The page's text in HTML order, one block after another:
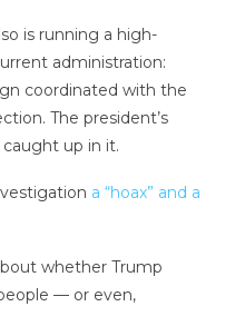
is running a high-
administration:
coordinated with the
The president’s
up in it.
a “hoax” and a
whether Trump
— or even,